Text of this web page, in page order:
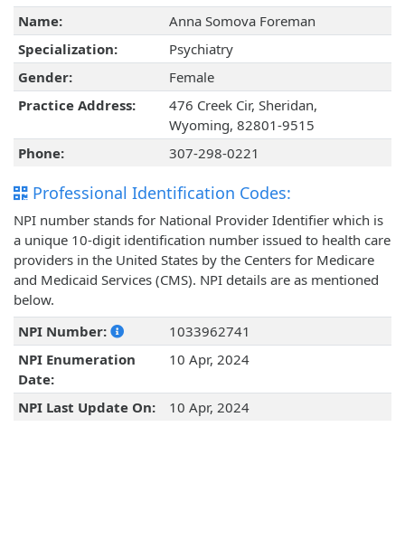
Name:
Anna Somova Foreman
Specialization:
Psychiatry
Gender:
Female
Practice Address:
476 Creek Cir, Sheridan,
Wyoming, 82801-9515
Phone:
307-298-0221
Professional Identification Codes:
NPI number stands for National Provider Identifier which is
a unique 10-digit identification number issued to health care
providers in the United States by the Centers for Medicare
and Medicaid Services (CMS). NPI details are as mentioned
below.
NPI Number:
1033962741
NPI Enumeration
Date:
10 Apr, 2024
NPI Last Update On: 10 Apr, 2024